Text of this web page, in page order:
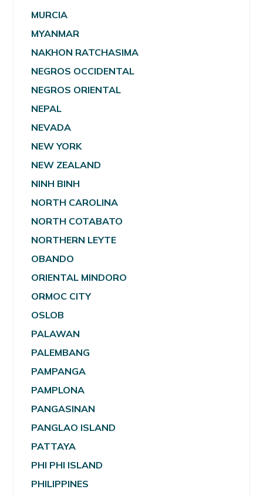
MURCIA
MYANMAR
NAKHON RATCHASIMA
NEGROS OCCIDENTAL
NEGROS ORIENTAL
NEPAL
NEVADA
NEW YORK
NEW ZEALAND
NINH BINH
NORTH CAROLINA
NORTH COTABATO
NORTHERN LEYTE
OBANDO
ORIENTAL MINDORO
ORMOC CITY
OSLOB
PALAWAN
PALEMBANG
PAMPANGA
PAMPLONA
PANGASINAN
PANGLAO ISLAND
PATTAYA
PHI PHI ISLAND
PHILIPPINES